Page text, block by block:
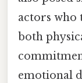
actors who
both
emotional